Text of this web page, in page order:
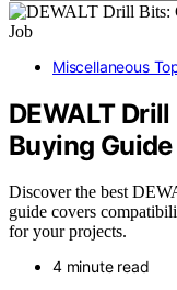
Miscellaneous
DEWALT
Buying
Discover the best
guide covers
for your projects.
4 minute read